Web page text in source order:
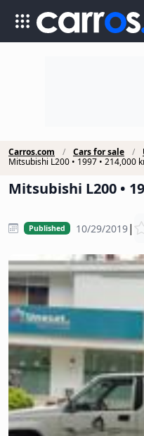
Carros.com Cars for sale
Mitsubishi L200 • 1997 • 214,000
Mitsubishi L200 •
Published 10/29/2019|